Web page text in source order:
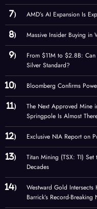
AMD’s AI Expansion Is
Massive Insider Buying in
From $11M to $2.8B:
Silver Standard?
Bloomberg Confirms
The Next Approved Mine
Springpole Is Almost
Exclusive NIA Report on
Titan Mining (TSX: TI) Set
Decades
Westward Gold
Barrick’s Record-